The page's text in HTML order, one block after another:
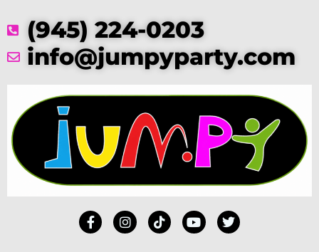
(945) 224-0203
info@jumpyparty.com